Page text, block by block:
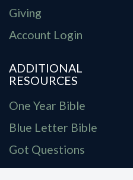
Giving
Account Login
ADDITIONAL
RESOURCES
One Year Bible
Blue Letter Bible
Got Questions